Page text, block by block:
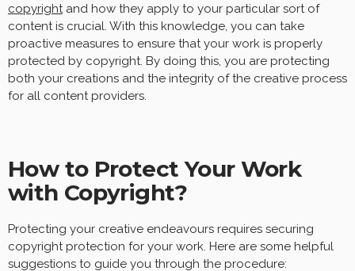
copyright and how they apply to your particular sort of
content is crucial. With this knowledge, you can take
proactive measures to ensure that your work is properly
protected by copyright. By doing this, you are protecting
both your creations and the integrity of the creative process
for all content providers.
How to Protect Your Work
with Copyright?
Protecting your creative endeavours requires securing
copyright protection for your work. Here are some helpful
suggestions to guide you through the procedure: